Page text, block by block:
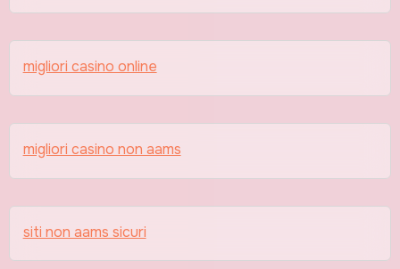
migliori casino online
migliori casino non aams
siti non aams sicuri